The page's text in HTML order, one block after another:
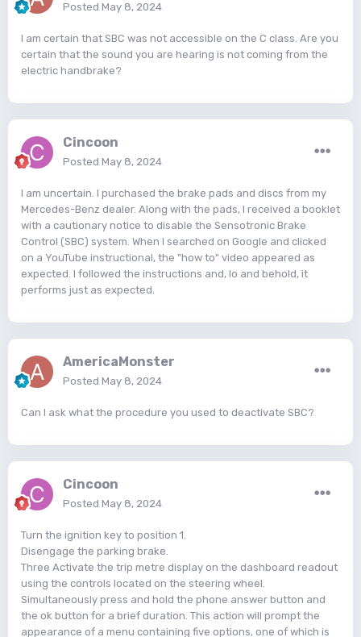
Posted May 8, 2024
I am certain that SBC was not accessible on the C class. Are you
certain that the sound you are hearing is not coming from the
electric handbrake?
Cincoon
Posted May 8, 2024
I am uncertain. I purchased the brake pads and discs from my
Mercedes-Benz dealer. Along with the pads, I received a booklet
with a cautionary notice to disable the Sensotronic Brake
Control (SBC) system. When I searched on Google and clicked
on a YouTube instructional, the "how to" video appeared as
expected. I followed the instructions and, lo and behold, it
performs just as expected.
AmericaMonster
Posted May 8, 2024
Can I ask what the procedure you used to deactivate SBC?
Cincoon
Posted May 8, 2024
Turn the ignition key to position 1.
Disengage the parking brake.
Three Activate the trip metre display on the dashboard readout
using the controls located on the steering wheel.
Simultaneously press and hold the phone answer button and
the ok button for a brief duration. This action will prompt the
appearance of a menu containing five options, one of which is